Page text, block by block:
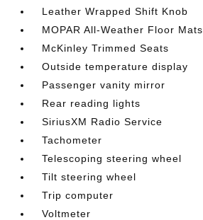
Leather Wrapped Shift Knob
MOPAR All-Weather Floor Mats
McKinley Trimmed Seats
Outside temperature display
Passenger vanity mirror
Rear reading lights
SiriusXM Radio Service
Tachometer
Telescoping steering wheel
Tilt steering wheel
Trip computer
Voltmeter